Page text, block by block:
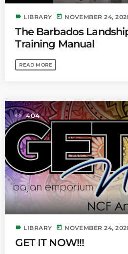
label LIBRARY today NOVEMBER 24,
The Barbados
Training Manual
READ MORE
404
label LIBRARY today NOVEMBER 24,
GET IT NOW!!!